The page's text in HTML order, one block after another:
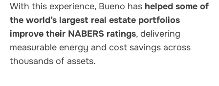
With this experience, Bueno has helped some of
the world’s largest real estate portfolios
improve their NABERS ratings, delivering
measurable energy and cost savings across
thousands of assets.